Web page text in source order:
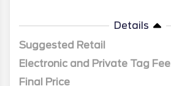
Details
Suggested Retail
Electronic and Private Tag Fee
Final Price